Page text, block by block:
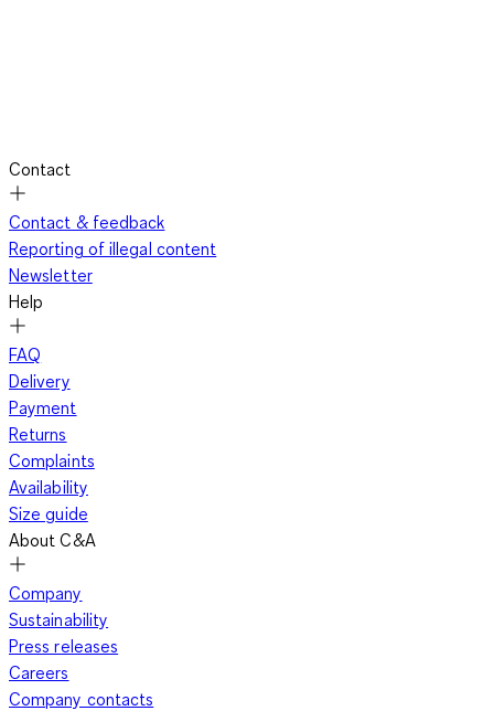
Contact
Contact & feedback
Reporting of illegal content
Newsletter
Help
FAQ
Delivery
Payment
Returns
Complaints
Availability
Size guide
About C&A
Company
Sustainability
Press releases
Careers
Company contacts